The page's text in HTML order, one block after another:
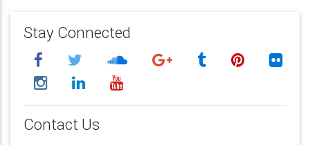
Stay Connected
Contact Us